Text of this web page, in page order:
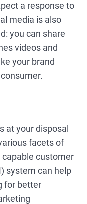
a response to
media is also
you can share
videos and
your brand
at your disposal
facets of
customer
system can help
for better